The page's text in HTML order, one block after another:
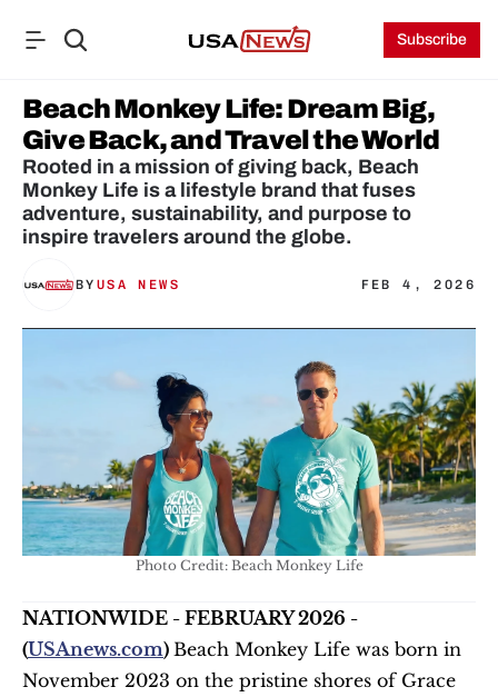
Subscribe
Beach Monkey Life: Dream Big,
Give Back, and Travel the World
Rooted in a mission of giving back, Beach
Monkey Life is a lifestyle brand that fuses
adventure, sustainability, and purpose to
BY USA NEWS FEB 4, 2026
Photo Credit: Beach Monkey Life
NATIONWIDE - FEBRUARY 2026 -
(USAnews.com) Beach Monkey Life was born in
November 2023 on the pristine shores of Grace